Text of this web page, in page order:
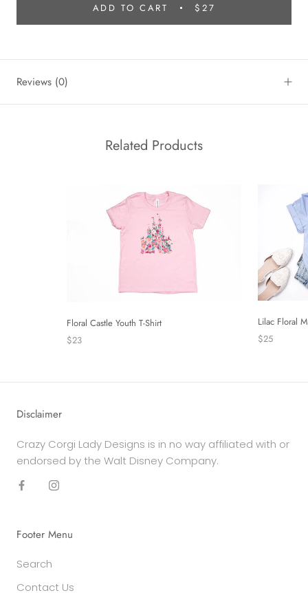
ADD TO CART $27
Reviews (0)
Related Products
Floral Castle Youth T-Shirt
$23
Lilac Floral
$25
Disclaimer
Crazy Corgi Lady Designs is in no way affiliated with or
endorsed by the Walt Disney Company.
Footer Menu
Search
Contact Us